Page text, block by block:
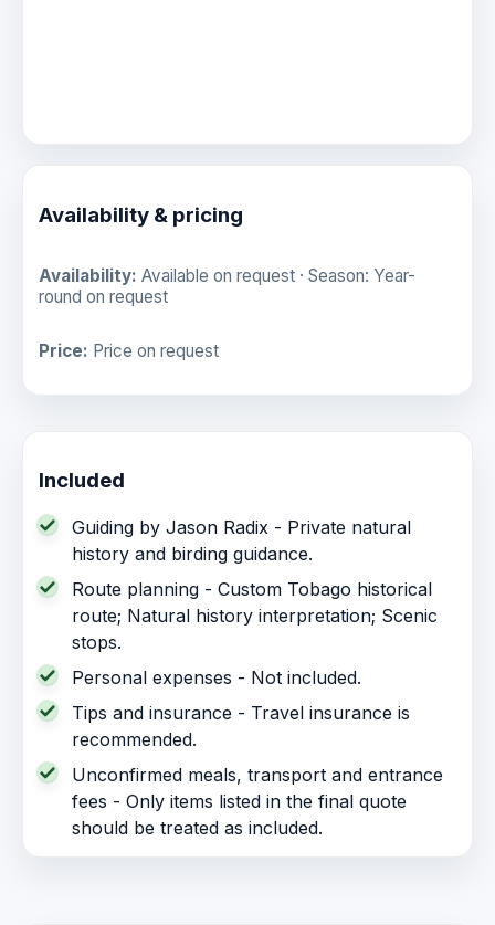
Availability & pricing
Availability: Available on request · Season: Year-
round on request
Price: Price on request
Included
Guiding by Jason Radix - Private natural
history and birding guidance.
Route planning - Custom Tobago historical
route; Natural history interpretation; Scenic
stops.
Personal expenses - Not included.
Tips and insurance - Travel insurance is
recommended.
Unconfirmed meals, transport and entrance
fees - Only items listed in the final quote
should be treated as included.